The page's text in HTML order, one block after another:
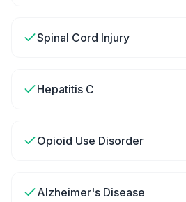
Spinal Cord Injury
Hepatitis C
Opioid Use Disorder
Alzheimer's Disease